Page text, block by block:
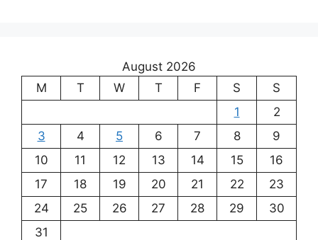
August 2026
M
T W T F S
S
1
2
3
4 5 6 7 8
9
10
11 12 13 14 15
16
17
18 19 20 21 22
23
24
25 26 27 28 29
30
31